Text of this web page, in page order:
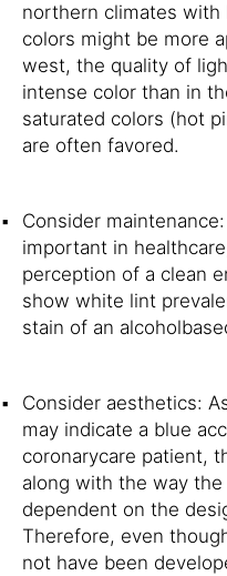
northern climates with
colors might be more
west, the quality of
intense color than in
saturated colors (hot
are often favored.
Consider
important in
perception of a clean
show white lint
stain of an
Consider aesthetics:
may indicate a blue
coronarycare patient,
along with the way
dependent on the
Therefore, even
not have been